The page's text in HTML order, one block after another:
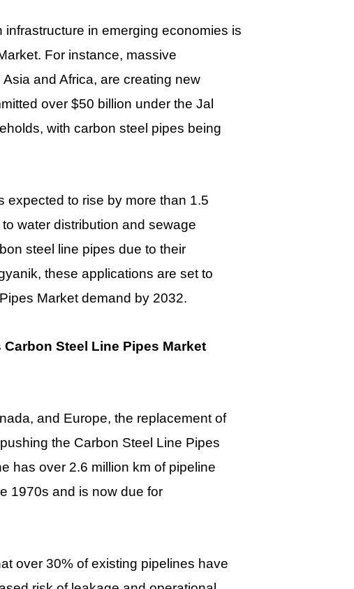
in emerging economies is
For instance, massive
and Africa, are creating new
over $50 billion under the Jal
with carbon steel pipes being
expected to rise by more than 1.5
water distribution and sewage
steel line pipes due to their
these applications are set to
Market demand by 2032.
Steel Line Pipes Market
and Europe, the replacement of
the Carbon Steel Line Pipes
has over 2.6 million km of pipeline
1970s and is now due for
over 30% of existing pipelines have